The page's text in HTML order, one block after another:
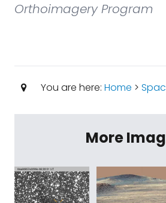
Orthoimagery Program
You are here: Home >
More